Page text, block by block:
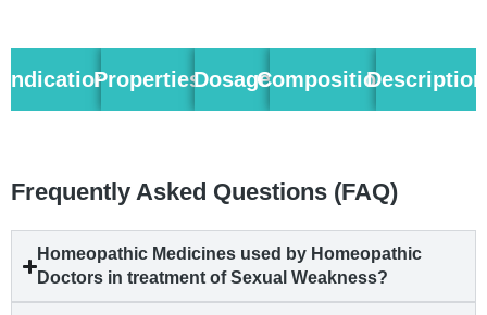
IndicationPropertiesDosageCompositionDescription
Frequently Asked Questions (FAQ)
Homeopathic Medicines used by Homeopathic
Doctors in treatment of Sexual Weakness?